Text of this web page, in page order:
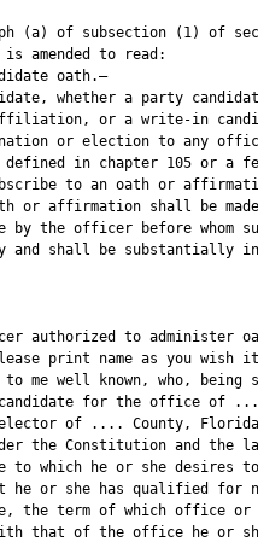
(a) of subsection (1) of
amended to read:
oath.—
whether a party
or a write-in
or election to any
in chapter 105 or a
to an oath or
or affirmation shall be made
by the officer before whom
and shall be substantially
authorized to administer
print name as you wish
me well known, who, being
for the office of
of .... County,
the Constitution and the
to which he or she desires
he or she has qualified for
the term of which office or
that of the office he or